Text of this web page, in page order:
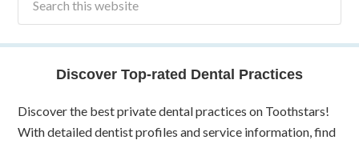
Discover Top-rated Dental Practices
Discover the best private dental practices on Toothstars!
With detailed dentist profiles and service information, find